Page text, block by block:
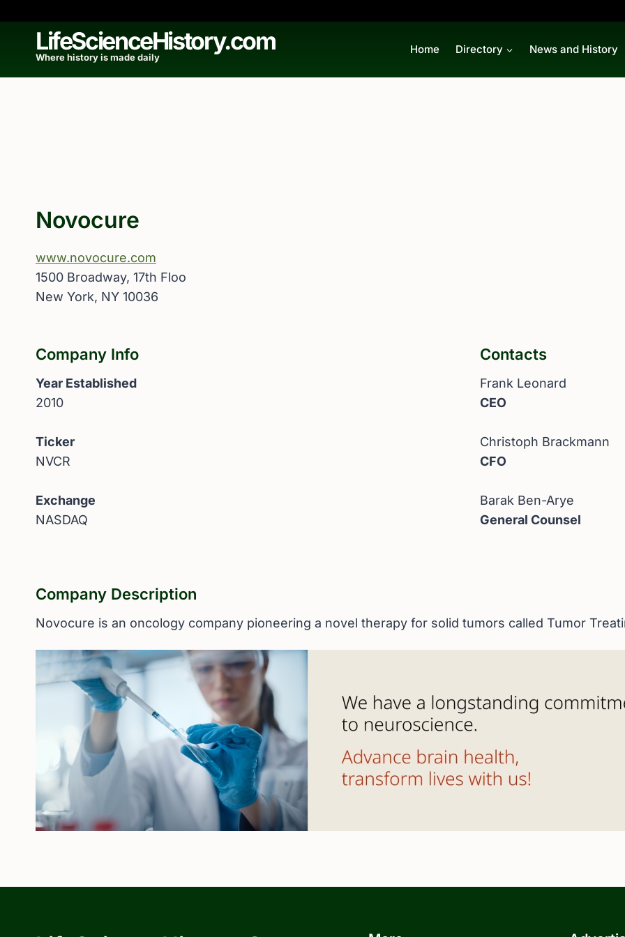
contentLifeScienceHistory.com
Where history is made daily
Home Directory News and History
Novocure
www.novocure.com
1500 Broadway, 17th Floo
New York, NY 10036
Company Info
Year Established
2010
Ticker
NVCR
Exchange
NASDAQ
Contacts
Frank Leonard
CEO
Christoph Brackmann
CFO
Barak Ben-Arye
General Counsel
Company Description
Novocure is an oncology company pioneering a novel therapy for solid tumors called Tumor